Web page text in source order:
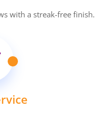
with a streak-free finish.